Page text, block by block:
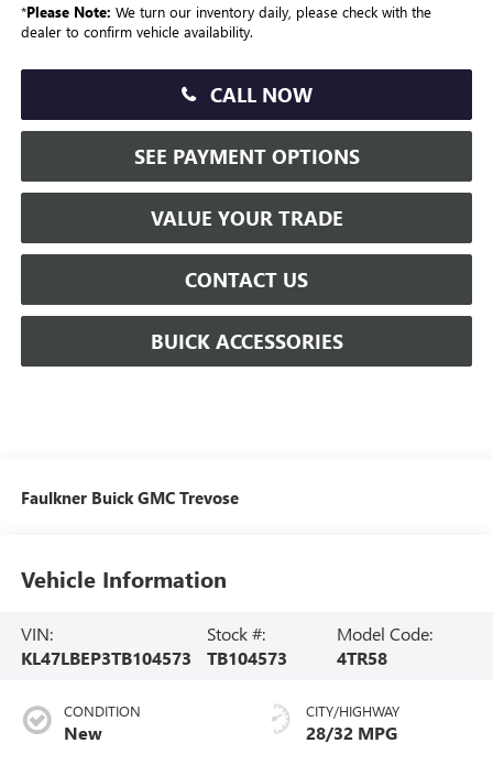
*Please Note: We turn our inventory daily, please check with the
dealer to confirm vehicle availability.
CALL NOW
SEE PAYMENT OPTIONS
VALUE YOUR TRADE
CONTACT US
BUICK ACCESSORIES
Faulkner Buick GMC Trevose
Vehicle Information
VIN:
KL47LBEP3TB104573
Stock #:
TB104573
Model Code:
4TR58
CONDITION
New
CITY/HIGHWAY
28/32 MPG